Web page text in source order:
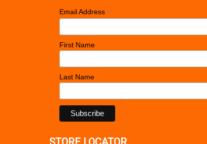
Email Address *
First Name
Last Name